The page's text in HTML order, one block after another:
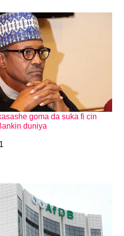
goma da suka fi cin
duniya